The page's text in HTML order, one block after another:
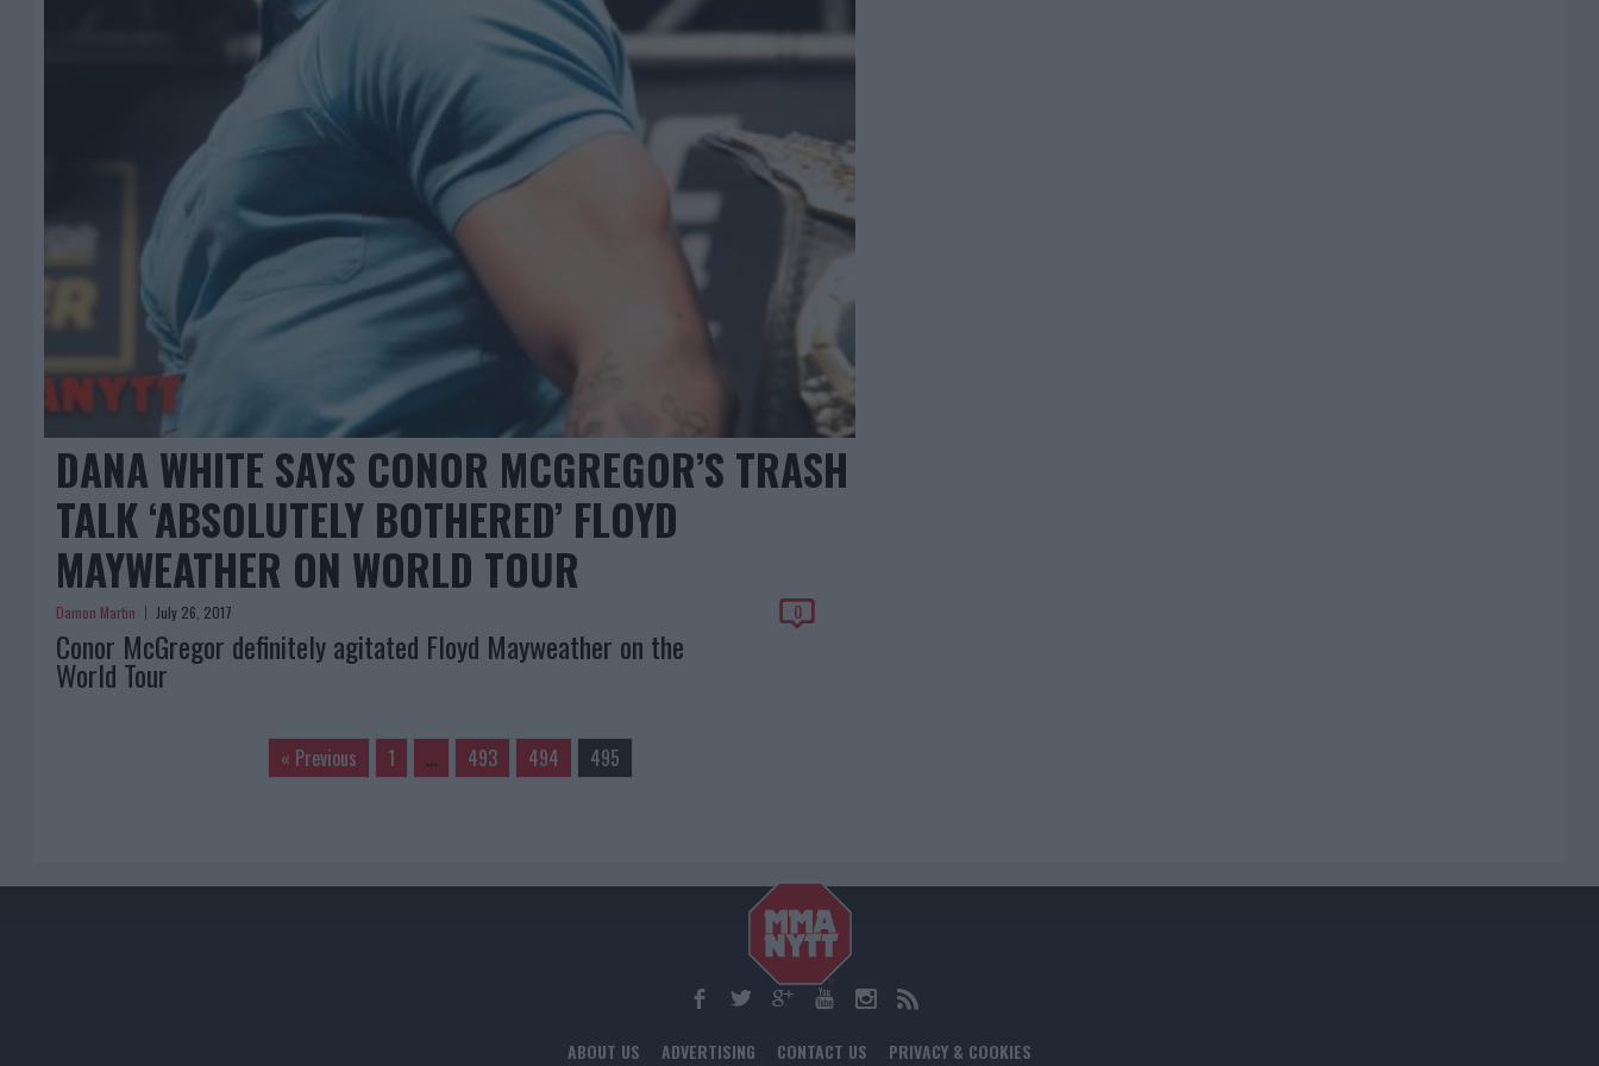
DANA WHITE SAYS CONOR MCGREGOR’S TRASH
TALK ‘ABSOLUTELY BOTHERED’ FLOYD
MAYWEATHER ON WORLD TOUR
Damon Martin July 26, 2017
Conor McGregor definitely agitated Floyd Mayweather on the
World Tour
0
« Previous 1 … 493 494 495
ABOUT US ADVERTISING CONTACT US PRIVACY & COOKIES